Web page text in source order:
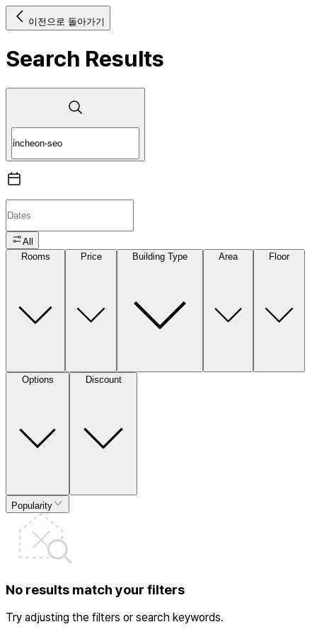
이전으로 돌아가기
Search Results
All
Rooms
Price Building Type Area Floor
Options Discount
Popularity
No results match your filters
Try adjusting the filters or search keywords.